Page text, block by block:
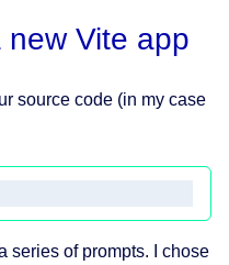
Vite app
source code (in my case
series of prompts. I chose